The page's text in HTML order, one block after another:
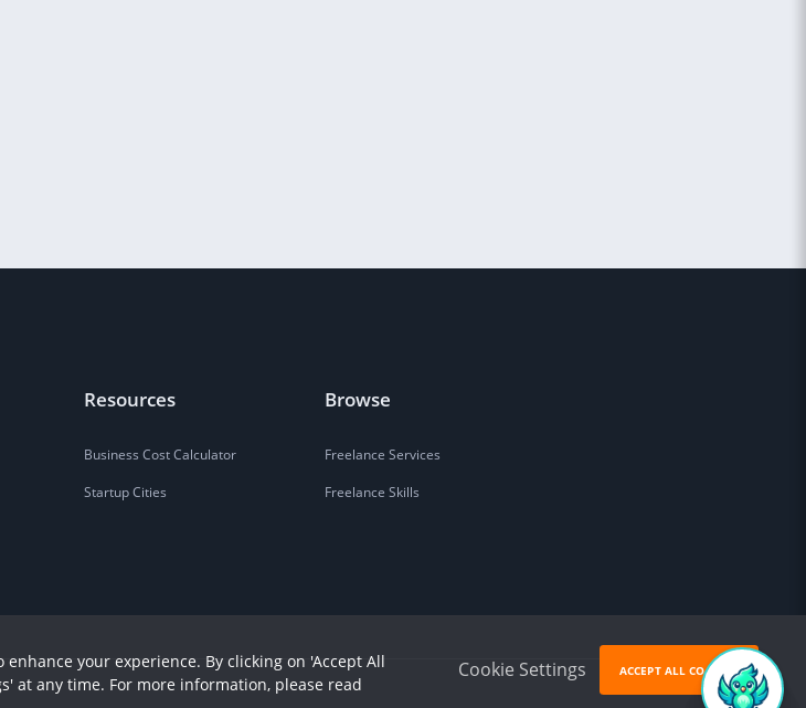
Resources
Business Cost Calculator
Startup Cities
Browse
Freelance Services
Freelance Skills
your experience. By clicking on 'Accept All
at any time. For more information, please read
Cookie Settings ACCEPT ALL COOKIES